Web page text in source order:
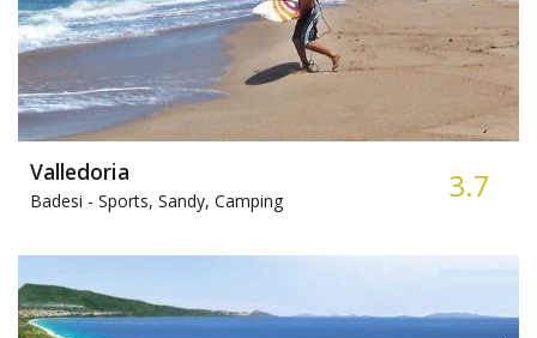
Valledoria
Badesi - Sports, Sandy, Camping 3.7